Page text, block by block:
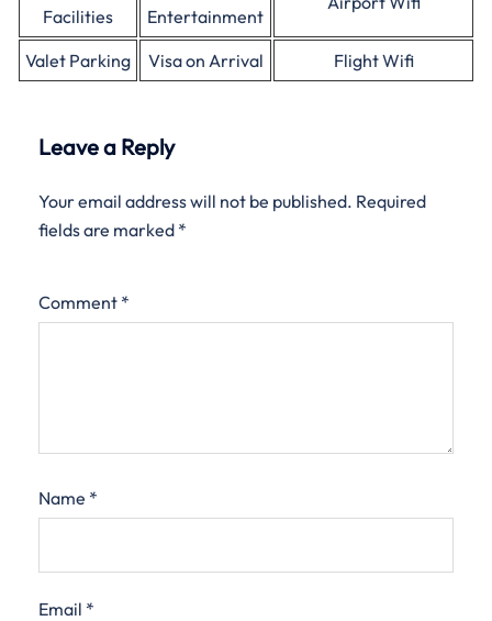
Facilities
Entertainment
Valet Parking Visa on Arrival Flight Wifi
Leave a Reply
Your email address will not be published. Required
fields are marked *
Comment *
Name *
Email *